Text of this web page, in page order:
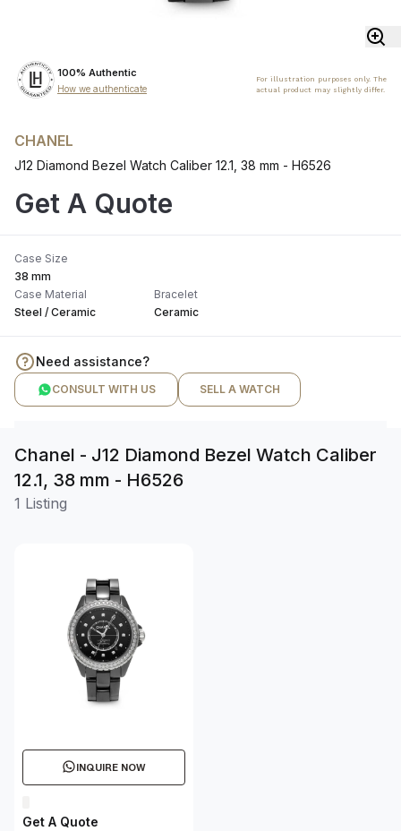
100% Authentic
How we authenticate
For illustration purposes only. The
actual product may slightly differ.
CHANEL
J12 Diamond Bezel Watch Caliber 12.1, 38 mm - H6526
Get A Quote
Case Size
38 mm
Case Material
Steel / Ceramic
Bracelet
Ceramic
Need assistance?
CONSULT WITH US SELL A WATCH
Chanel - J12 Diamond Bezel Watch Caliber
12.1, 38 mm - H6526
1 Listing
INQUIRE NOW
Get A Quote